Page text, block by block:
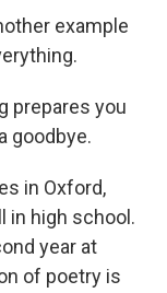
example
prepares you
goodbye.
in Oxford,
in high school.
year at
of poetry is